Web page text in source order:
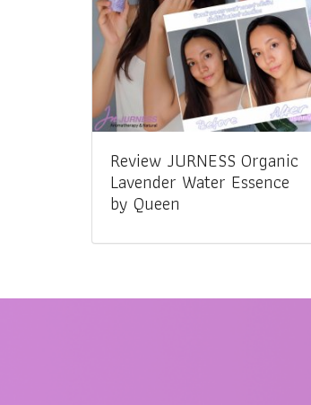
Review JURNESS Organic
Lavender Water Essence
by Queen